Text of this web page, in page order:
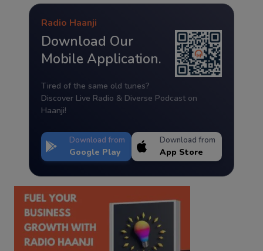
Radio Haanji
Download Our
Mobile Application.
Tired of the same old tunes?
Discover Live Radio & Diverse Podcast on
Haanji!
Download from
Google Play
Download from
App Store